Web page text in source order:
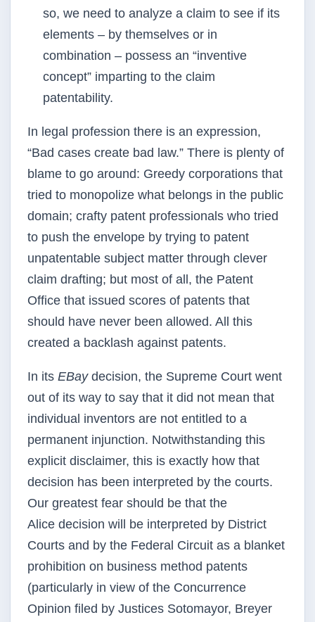
so, we need to analyze a claim to see if its
elements – by themselves or in
combination – possess an “inventive
concept” imparting to the claim
patentability.
In legal profession there is an expression,
“Bad cases create bad law.” There is plenty of
blame to go around: Greedy corporations that
tried to monopolize what belongs in the public
domain; crafty patent professionals who tried
to push the envelope by trying to patent
unpatentable subject matter through clever
claim drafting; but most of all, the Patent
Office that issued scores of patents that
should have never been allowed. All this
created a backlash against patents.
In its EBaydecision, the Supreme Court went
out of its way to say that it did not mean that
individual inventors are not entitled to a
permanent injunction. Notwithstanding this
explicit disclaimer, this is exactly how that
decision has been interpreted by the courts.
Our greatest fear should be that the
Alice decision will be interpreted by District
Courts and by the Federal Circuit as a blanket
prohibition on business method patents
(particularly in view of the Concurrence
Opinion filed by Justices Sotomayor, Breyer